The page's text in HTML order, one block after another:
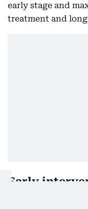
early stage and
treatment and
Early